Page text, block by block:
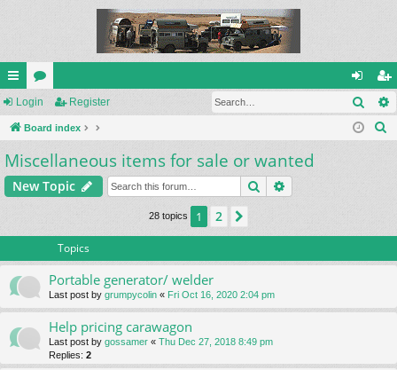
ui
ck
lin
ks
or
u
m
s
og
in
eg
ist
Login Register
Board index
Miscellaneous items for sale or wanted
New Topic Search
28 topics 1 2
Topics
Portable generator/ welder
Last post by grumpycolin « Fri Oct 16, 2020 2:04 pm
Help pricing carawagon
Last post by gossamer « Thu Dec 27, 2018 8:49 pm
Replies: 2